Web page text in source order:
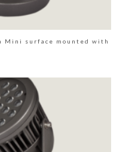
Mini surface mounted with